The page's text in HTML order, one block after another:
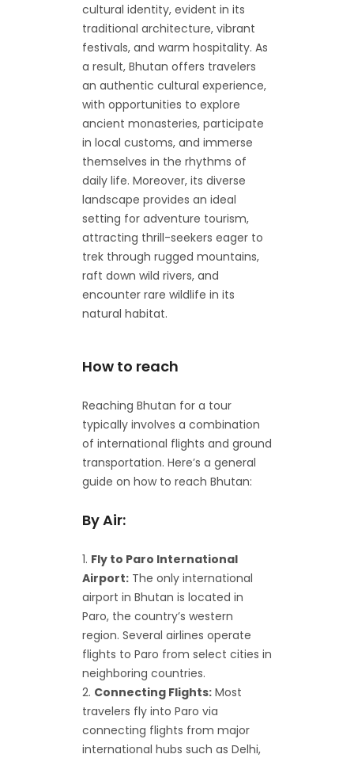
cultural identity, evident in its
traditional architecture, vibrant
festivals, and warm hospitality. As
a result, Bhutan offers travelers
an authentic cultural experience,
with opportunities to explore
ancient monasteries, participate
in local customs, and immerse
themselves in the rhythms of
daily life. Moreover, its diverse
landscape provides an ideal
setting for adventure tourism,
attracting thrill-seekers eager to
trek through rugged mountains,
raft down wild rivers, and
encounter rare wildlife in its
natural habitat.
How to reach
Reaching Bhutan for a tour
typically involves a combination
of international flights and ground
transportation. Here’s a general
guide on how to reach Bhutan:
By Air:
Fly to Paro International
Airport: The only international
airport in Bhutan is located in
Paro, the country’s western
region. Several airlines operate
flights to Paro from select cities in
neighboring countries.
Connecting Flights: Most
travelers fly into Paro via
connecting flights from major
international hubs such as Delhi,